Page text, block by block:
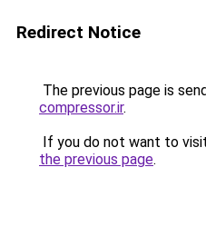
Redirect Notice
The previous page is
compressor.ir.
If you do not want to
the previous page.